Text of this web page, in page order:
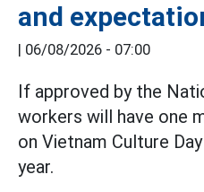
and
| 06/08/2026 - 07:00
If approved by the
workers will have one
on Vietnam Culture
year.